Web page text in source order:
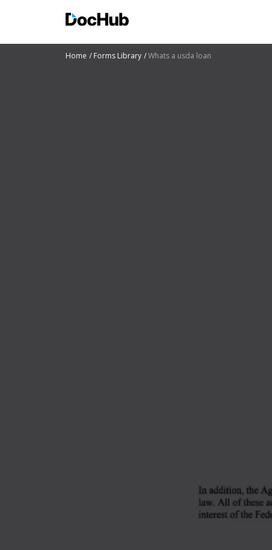
Home Forms Library Whats a usda loan